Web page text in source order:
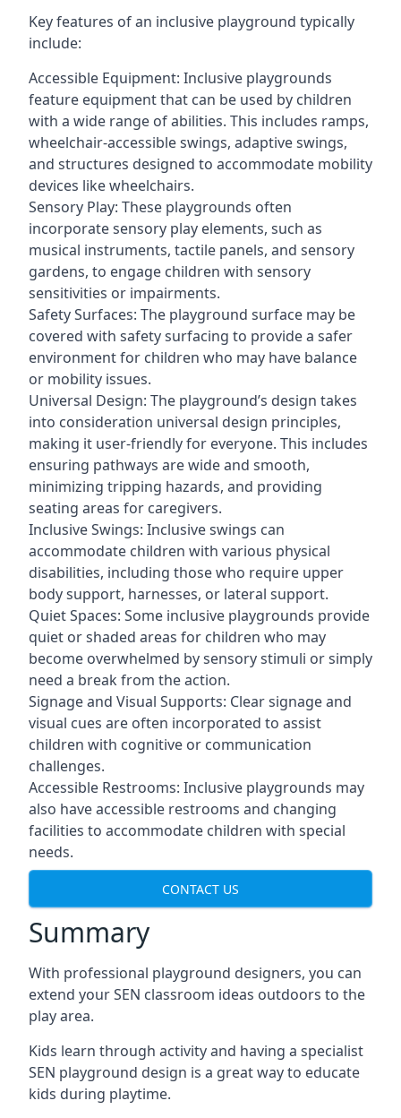
Key features of an inclusive playground typically
include:
Accessible Equipment: Inclusive playgrounds
feature equipment that can be used by children
with a wide range of abilities. This includes ramps,
wheelchair-accessible swings, adaptive swings,
and structures designed to accommodate mobility
devices like wheelchairs.
Sensory Play: These playgrounds often
incorporate sensory play elements, such as
musical instruments, tactile panels, and sensory
gardens, to engage children with sensory
sensitivities or impairments.
Safety Surfaces: The playground surface may be
covered with safety surfacing to provide a safer
environment for children who may have balance
or mobility issues.
Universal Design: The playground’s design takes
into consideration universal design principles,
making it user-friendly for everyone. This includes
ensuring pathways are wide and smooth,
minimizing tripping hazards, and providing
seating areas for caregivers.
Inclusive Swings: Inclusive swings can
accommodate children with various physical
disabilities, including those who require upper
body support, harnesses, or lateral support.
Quiet Spaces: Some inclusive playgrounds provide
quiet or shaded areas for children who may
become overwhelmed by sensory stimuli or simply
need a break from the action.
Signage and Visual Supports: Clear signage and
visual cues are often incorporated to assist
children with cognitive or communication
challenges.
Accessible Restrooms: Inclusive playgrounds may
also have accessible restrooms and changing
facilities to accommodate children with special
needs.
CONTACT US
Summary
With professional playground designers, you can
extend your SEN classroom ideas outdoors to the
play area.
Kids learn through activity and having a specialist
SEN playground design is a great way to educate
kids during playtime.